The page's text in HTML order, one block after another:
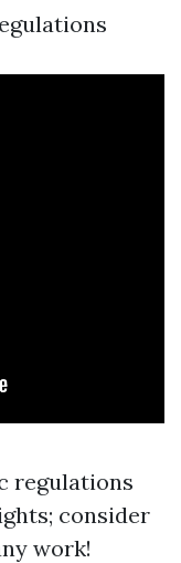
regulations
consider
work!